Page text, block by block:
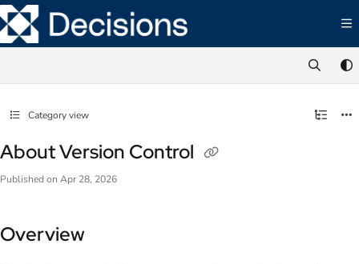
Documentation Index
Fetch the complete documentation index at: https://documentation.decisions.com/
Category view
About Version Control
Published on Apr 28, 2026
Overview